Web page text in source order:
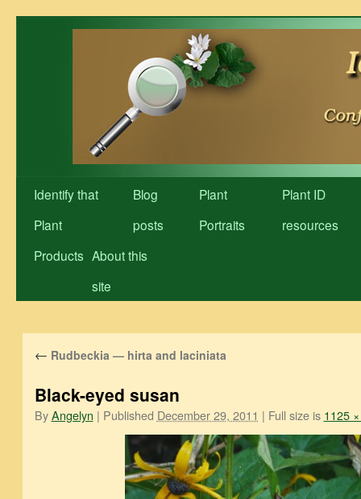
Identify that
Plant
Blog
posts
Plant
Portraits
Plant ID
resources
Products About this
site
← Rudbeckia — hirta and laciniata
Black-eyed susan
By Angelyn | Published December 29, 2011 | Full size is 1125